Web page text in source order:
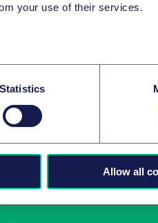
your use of their services.
Statistics
Allow all
Ihre Interessen aus!